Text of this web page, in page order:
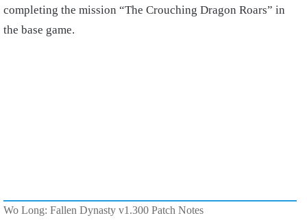
completing the mission “The Crouching Dragon Roars” in
the base game.
Wo Long: Fallen Dynasty v1.300 Patch Notes